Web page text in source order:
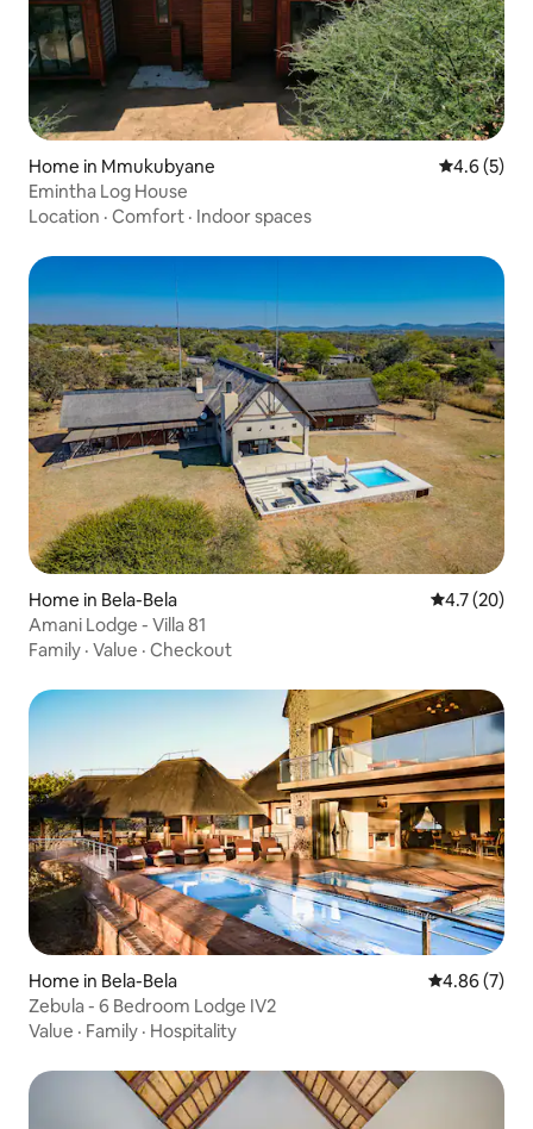
Home in Mmukubyane 4.6 out of
4.6 (5)
Emintha Log House
Location · Comfort · Indoor spaces
Home in Bela-Bela 4.7 out of 5
4.7 (20)
Amani Lodge - Villa 81
Family · Value · Checkout
Home in Bela-Bela 4.86 out of
4.86 (7)
Zebula - 6 Bedroom Lodge IV2
Value · Family · Hospitality